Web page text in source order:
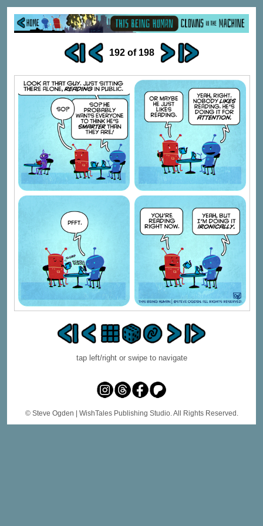
192 of 198
tap left/right or swipe to navigate
© Steve Ogden | WishTales Publishing Studio. All Rights Reserved.